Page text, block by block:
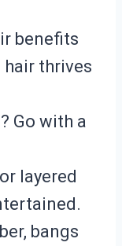
benefits
thrives
Go with a
layered
bangs